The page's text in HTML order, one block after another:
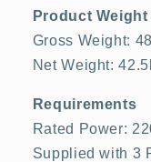
Product Weight
Gross Weight:
Net Weight:
Requirements
Rated Power:
Supplied with 3